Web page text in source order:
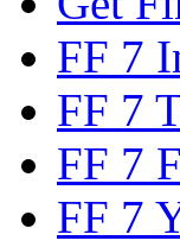
FF 7
FF 7
FF 7
FF 7